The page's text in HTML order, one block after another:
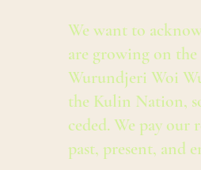
We want to
are growing on
Wurundjeri Woi
the Kulin Nation,
ceded. We pay our
past, present, and